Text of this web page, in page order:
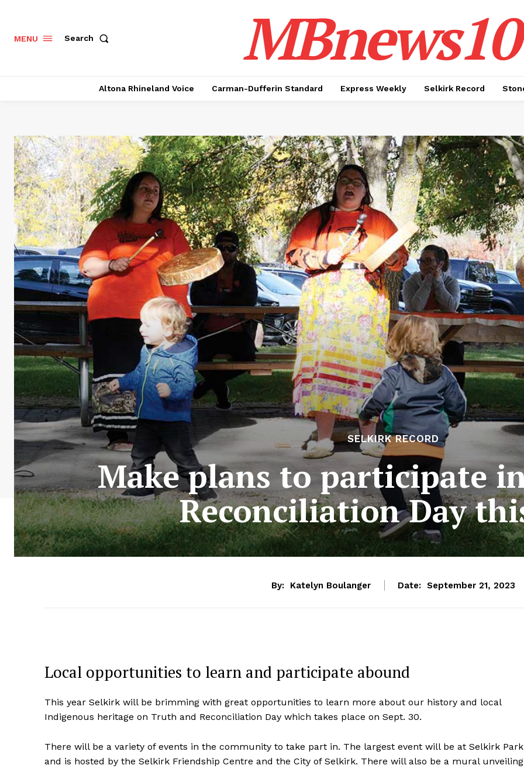
MENU Search
Altona Rhineland Voice Carman-Dufferin Standard Express Weekly Selkirk Record
SELKIRK RECORD
Make plans to participate
Reconciliation Day
By: Katelyn Boulanger Date: September 21, 2023
Local opportunities to learn and participate abound
This year Selkirk will be brimming with great opportunities to learn more about our history and local
Indigenous heritage on Truth and Reconciliation Day which takes place on Sept. 30.
There will be a variety of events in the community to take part in. The largest event will be at Selkirk Park
and is hosted by the Selkirk Friendship Centre and the City of Selkirk. There will also be a mural unveiling